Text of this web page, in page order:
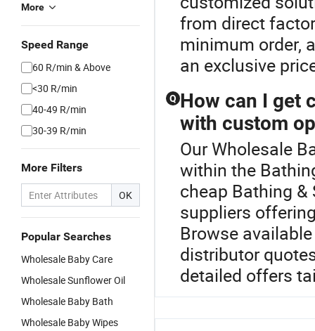
More
Speed Range
60 R/min & Above
<30 R/min
40-49 R/min
30-39 R/min
More Filters
OK
Popular Searches
Wholesale Baby Care
Wholesale Sunflower Oil
Wholesale Baby Bath
Wholesale Baby Wipes
from direct
minimum order,
an exclusive
Q How can I get
with custom
Our Wholesale
within the
cheap Bathing
suppliers
Browse
distributor
detailed offers